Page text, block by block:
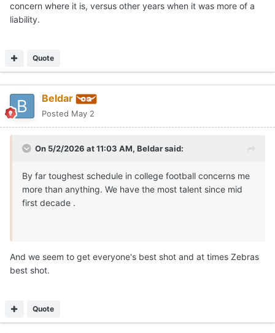
concern where it is, versus other years when it was more of a
liability.
Quote
Beldar
Posted May 2
On 5/2/2026 at 11:03 AM, Beldarsaid:
By far toughest schedule in college football concerns me
more than anything. We have the most talent since mid
first decade .
And we seem to get everyone's best shot and at times Zebras
best shot.
Quote